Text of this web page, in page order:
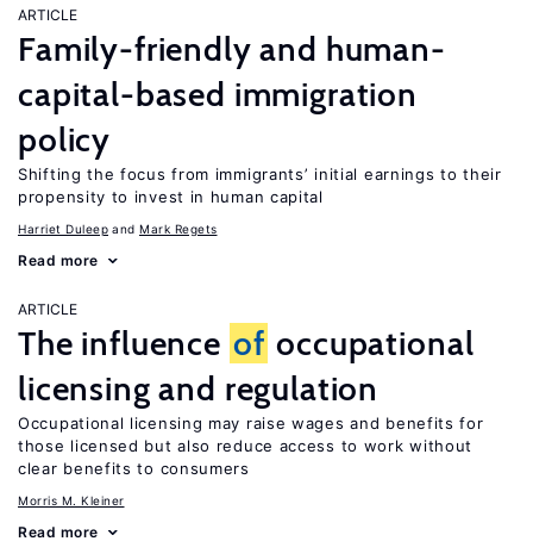
ARTICLE
Family-friendly and human-
capital-based immigration
policy
Shifting the focus from immigrants’ initial earnings to their
propensity to invest in human capital
Harriet Duleep Mark Regets
Read more
ARTICLE
The influence of occupational
licensing and regulation
Occupational licensing may raise wages and benefits for
those licensed but also reduce access to work without
clear benefits to consumers
Morris M. Kleiner
Read more